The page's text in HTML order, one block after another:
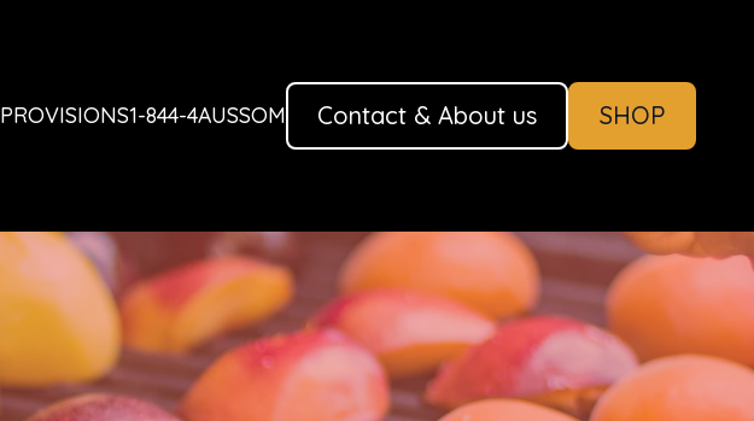
PROVISIONS1-844-4AUSSOM Contact & About us SHOP